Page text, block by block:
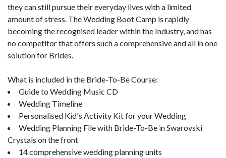
they can still pursue their everyday lives with a limited
amount of stress. The Wedding Boot Camp is rapidly
becoming the recognised leader within the Industry, and has
no competitor that offers such a comprehensive and all in one
solution for Brides.
What is included in the Bride-To-Be Course:
Guide to Wedding Music CD
Wedding Timeline
Personalised Kid's Activity Kit for your Wedding
Wedding Planning File with Bride-To-Be in Swarovski
Crystals on the front
14 comprehensive wedding planning units